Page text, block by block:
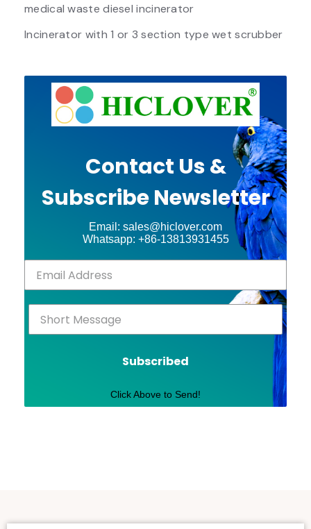
medical waste diesel incinerator
Incinerator with 1 or 3 section type wet scrubber
Contact Us &
Subscribe Newsletter
Email: sales@hiclover.com
Whatsapp: +86-13813931455
Subscribed
Click Above to Send!